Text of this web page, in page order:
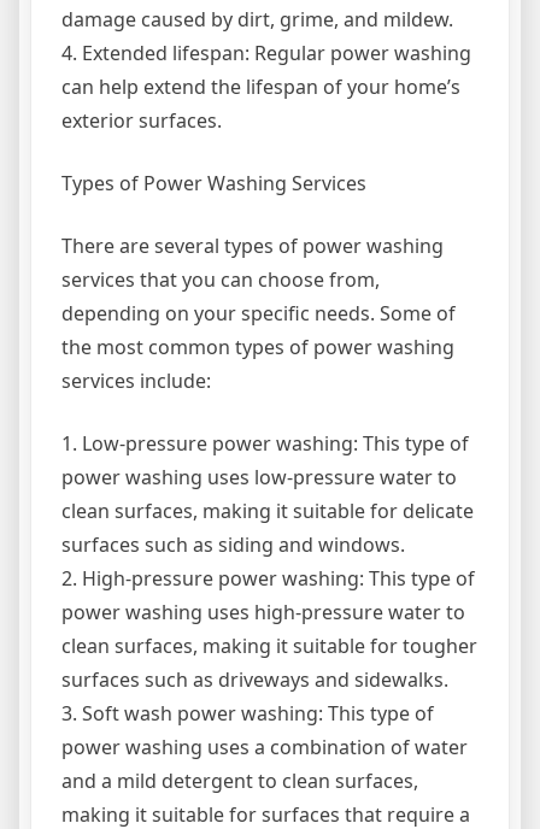
damage caused by dirt, grime, and mildew.
4. Extended lifespan: Regular power washing
can help extend the lifespan of your home’s
exterior surfaces.
Types of Power Washing Services
There are several types of power washing
services that you can choose from,
depending on your specific needs. Some of
the most common types of power washing
services include:
1. Low-pressure power washing: This type of
power washing uses low-pressure water to
clean surfaces, making it suitable for delicate
surfaces such as siding and windows.
2. High-pressure power washing: This type of
power washing uses high-pressure water to
clean surfaces, making it suitable for tougher
surfaces such as driveways and sidewalks.
3. Soft wash power washing: This type of
power washing uses a combination of water
and a mild detergent to clean surfaces,
making it suitable for surfaces that require a